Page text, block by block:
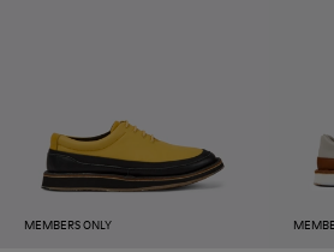
MEMBERS ONLY